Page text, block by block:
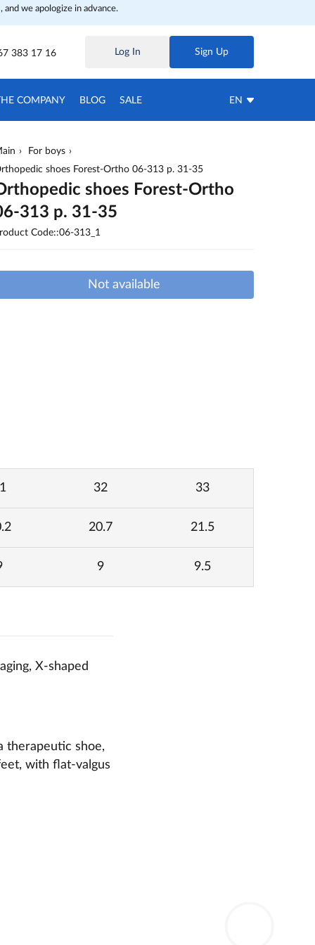
we apologize in advance.
383 17 16 Log In Sign Up
COMPANY BLOG SALE EN
For boys
shoes Forest-Ortho 06-313 p. 31-35
shoes Forest-Ortho
313 p. 31-35
Code::06-313_1
Not available
32 33
20.7 21.5
9 9.5
X-shaped
therapeutic shoe,
with flat-valgus